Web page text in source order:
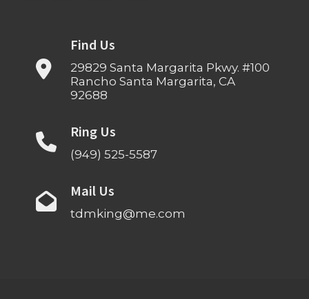
Find Us
29829 Santa Margarita Pkwy. #100
Rancho Santa Margarita, CA
92688
Ring Us
(949) 525-5587
Mail Us
tdmking@me.com